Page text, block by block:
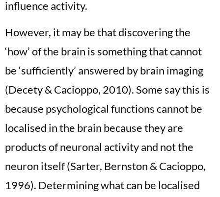
influence activity.
However, it may be that discovering the
‘how’ of the brain is something that cannot
be ‘sufficiently’ answered by brain imaging
(Decety & Cacioppo, 2010). Some say this is
because psychological functions cannot be
localised in the brain because they are
products of neuronal activity and not the
neuron itself (Sarter, Bernston & Cacioppo,
1996). Determining what can be localised